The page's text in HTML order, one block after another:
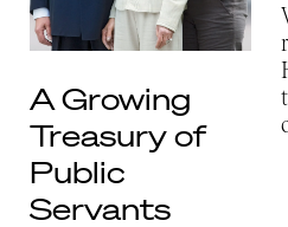
A Growing
Treasury of
Public
Servants